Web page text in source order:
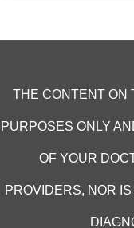
THE CONTENT ON
PURPOSES ONLY
OF YOUR
PROVIDERS, NOR